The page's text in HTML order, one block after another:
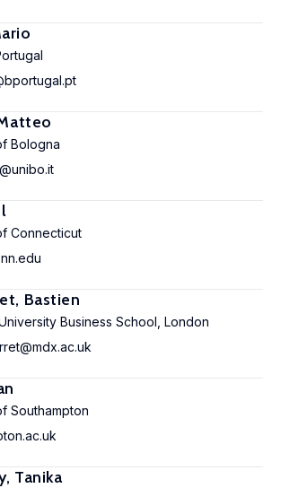
Bologna
Connecticut
Bastien
Business School, London
Southampton
Tanika